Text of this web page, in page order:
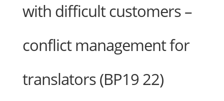
with difficult customers –
conflict management for
translators (BP19 22)